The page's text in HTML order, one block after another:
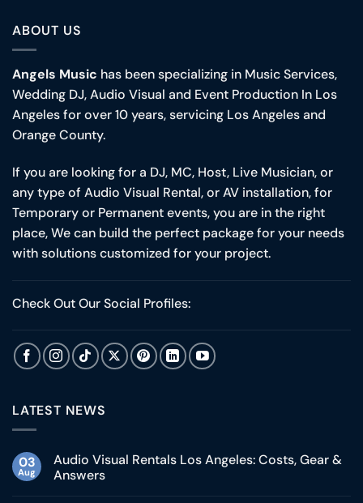
ABOUT US
Angels Music has been specializing in Music Services,
Wedding DJ, Audio Visual and Event Production In Los
Angeles for over 10 years, servicing Los Angeles and
Orange County.
If you are looking for a DJ, MC, Host, Live Musician, or
any type of Audio Visual Rental, or AV installation, for
Temporary or Permanent events, you are in the right
place, We can build the perfect package for your needs
with solutions customized for your project.
Check Out Our Social Profiles:
LATEST NEWS
03
Aug
Audio Visual Rentals Los Angeles: Costs, Gear &
Answers